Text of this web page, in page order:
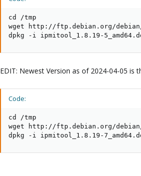
cd /tmp
wget http://ftp.debian.org/
dpkg -i ipmitool_1.8.19-
EDIT: Newest Version as of 2024-04-05 is
Code:
cd /tmp
wget http://ftp.debian.org/
dpkg -i ipmitool_1.8.19-